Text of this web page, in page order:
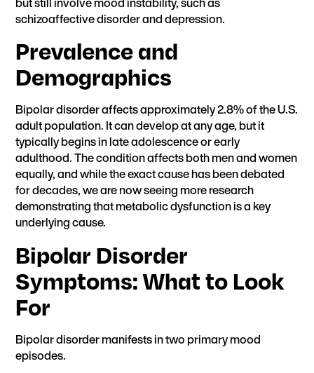
schizoaffective disorder and depression.
Prevalence and
Demographics
Bipolar disorderaffects approximately 2.8% of the U.S.
adult population. It can develop at any age, but it
typically begins in late adolescence or early
adulthood. The condition affects both men and women
equally, and while the exact cause has been debated
for decades, we are now seeing more research
demonstrating that metabolic dysfunction is a key
underlying cause.
Bipolar Disorder
Symptoms: What to Look
For
Bipolar disorder manifests in two primary mood
episodes.